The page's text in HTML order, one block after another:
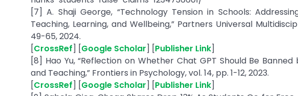
[7] A. Shaji George, “Technology Tension in Schools:
Teaching, Learning, and Wellbeing,” Partners Universal
49-65, 2024.
[CrossRef] [Google Scholar] [Publisher Link]
[8] Hao Yu, “Reflection on Whether Chat GPT Should Be
and Teaching,” Frontiers in Psychology, vol. 14, pp. 1-12, 2023.
[CrossRef] [Google Scholar] [Publisher Link]